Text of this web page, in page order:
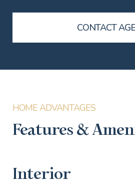
CONTACT
Features &
Interior